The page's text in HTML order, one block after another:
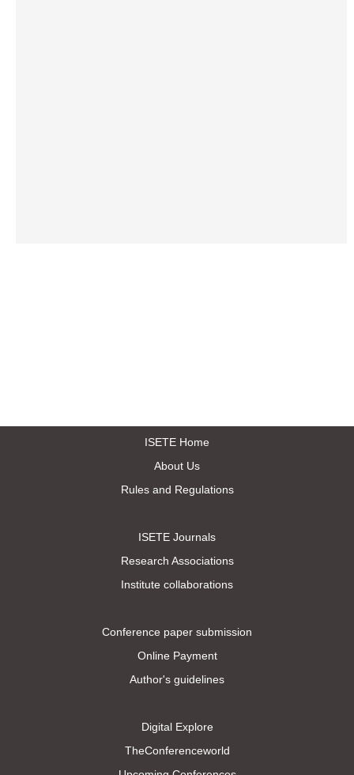
ISETE Home
About Us
Rules and Regulations
ISETE Journals
Research Associations
Institute collaborations
Conference paper submission
Online Payment
Author's guidelines
Digital Explore
TheConferenceworld